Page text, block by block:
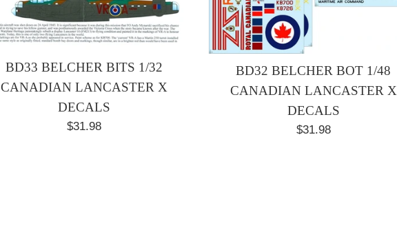
BD33 BELCHER BITS 1/32
CANADIAN LANCASTER X
DECALS
Regular
$31.98
BD32 BELCHER BOT 1/48
CANADIAN LANCASTER X
DECALS
Regular
$31.98